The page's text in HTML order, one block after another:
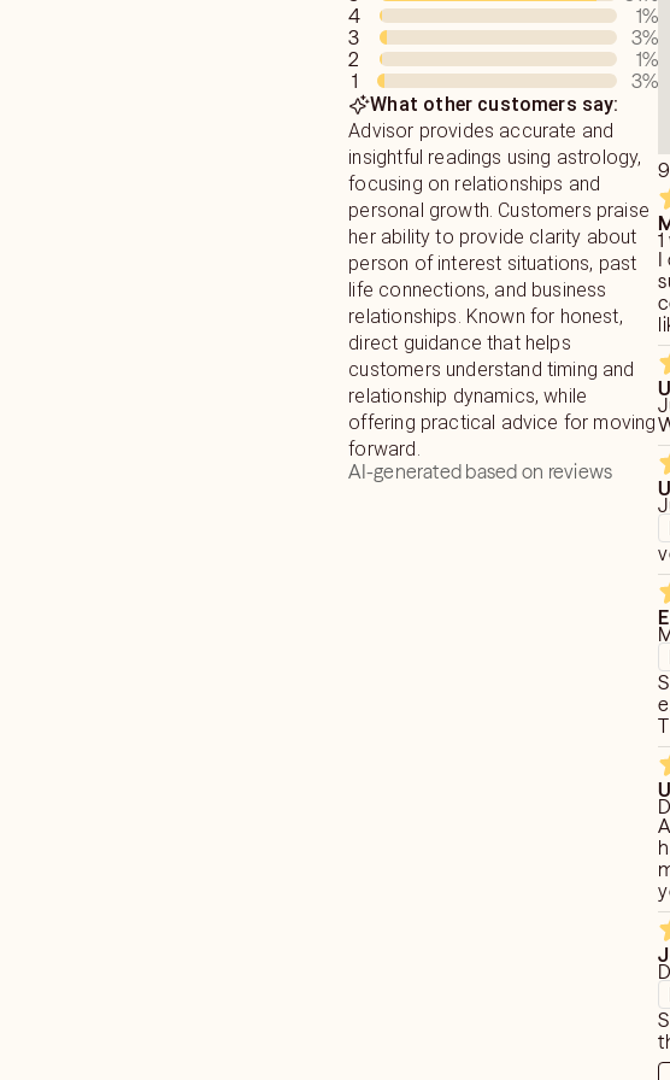
live with joy. My purpose is to assist
without judgement. Giving you
ever you are on your path of evolution.
differently. The Planetary Bodies
of us at our birth as well as we
world with those influences. It is a
to learn about their chart and about how the
work and show up in your life.
4
1%
3
3%
2
1%
1
3%
What other customers say:
Advisor provides accurate and
insightful readings using astrology,
focusing on relationships and
personal growth. Customers praise
her ability to provide clarity about
person of interest situations, past
life connections, and business
relationships. Known for honest,
direct guidance that helps
customers understand timing and
relationship dynamics, while
offering practical advice for moving
forward.
AI-generated based on reviews
I